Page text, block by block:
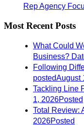
Rep Agency
Most Recent Posts
What Could
Business?
Following
postedAugust
Tackling Line
1, 2026Posted
Total Review:
2026Posted